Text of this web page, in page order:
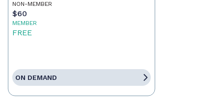
NON-MEMBER
$60
MEMBER
FREE
ON DEMAND